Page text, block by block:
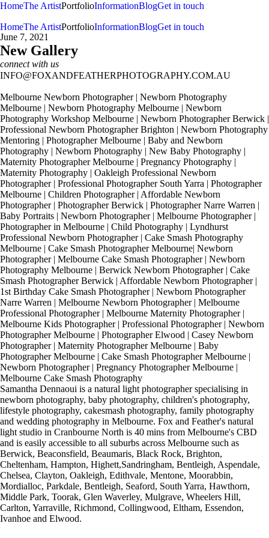
HomeThe ArtistPortfolioInformationBlogGet in touch
HomeThe ArtistPortfolioInformationBlogGet in touch
June 7, 2021
New Gallery
connect with us
INFO@FOXANDFEATHERPHOTOGRAPHY.COM.AU
Melbourne Newborn Photographer | Newborn Photography
Melbourne | Newborn Photography Melbourne | Newborn
Photography Workshop Melbourne | Newborn Photographer Berwick |
Professional Newborn Photographer Brighton | Newborn Photography
Mentoring | Photographer Melbourne | Baby and Newborn
Photography | Newborn Photography | New Baby Photography |
Maternity Photographer Melbourne | Pregnancy Photography |
Maternity Photography | Oakleigh Professional Newborn
Photographer | Professional Photographer South Yarra | Photographer
Melbourne | Children Photographer | Affordable Newborn
Photographer | Photographer Berwick | Photographer Narre Warren |
Baby Portraits | Newborn Photographer | Melbourne Photographer |
Photographer in Melbourne | Child Photography | Lyndhurst
Professional Newborn Photographer | Cake Smash Photography
Melbourne | Cake Smash Photographer Melbourne| Newborn
Photographer | Melbourne Cake Smash Photographer | Newborn
Photography Melbourne | Berwick Newborn Photographer | Cake
Smash Photographer Berwick | Affordable Newborn Photographer |
1st Birthday Cake Smash Photographer | Newborn Photographer
Narre Warren | Melbourne Newborn Photographer | Melbourne
Professional Photographer | Melbourne Maternity Photographer |
Melbourne Kids Photographer | Professional Photographer | Newborn
Photographer Melbourne | Photographer Elwood | Casey Newborn
Photographer | Maternity Photographer Melbourne | Baby
Photographer Melbourne | Cake Smash Photographer Melbourne |
Newborn Photographer | Pregnancy Photographer Melbourne |
Melbourne Cake Smash Photography
Samantha Dennaoui is a natural light photographer specialising in
newborn photography, baby photography, children's photography,
lifestyle photography, cakesmash photography, family photography
and wedding photography in Melbourne. Fox and Feather's natural
light studio in Cranbourne North is 40 mins from Melbourne's CBD
and is easily accessible to all suburbs across Melbourne such as
Berwick, Beaconsfield, Beaumaris, Black Rock, Brighton,
Cheltenham, Hampton, Highett,Sandringham, Bentleigh, Aspendale,
Chelsea, Clayton, Oakleigh, Edithvale, Mentone, Moorabbin,
Mordialloc, Parkdale, Bentleigh, Seaford, South Yarra, Hawthorn,
Middle Park, Toorak, Glen Waverley, Mulgrave, Wheelers Hill,
Carlton, Yarraville, Richmond, Collingwood, Eltham, Essendon,
Ivanhoe and Elwood.